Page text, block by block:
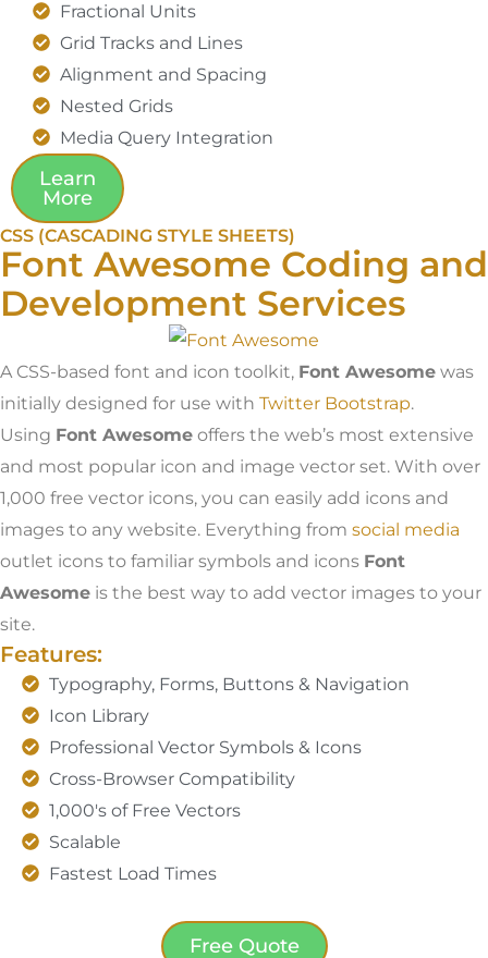
Fractional Units
Grid Tracks and Lines
Alignment and Spacing
Nested Grids
Media Query Integration
Learn
More
CSS (CASCADING STYLE SHEETS)
Font Awesome Coding and
Development Services
A CSS-based font and icon toolkit, Font Awesome was
initially designed for use with Twitter Bootstrap.
Using Font Awesome offers the web’s most extensive
and most popular icon and image vector set. With over
1,000 free vector icons, you can easily add icons and
images to any website. Everything from social media
outlet icons to familiar symbols and icons Font
Awesome is the best way to add vector images to your
site.
Features:
Typography, Forms, Buttons & Navigation
Icon Library
Professional Vector Symbols & Icons
Cross-Browser Compatibility
1,000's of Free Vectors
Scalable
Fastest Load Times
Free Quote